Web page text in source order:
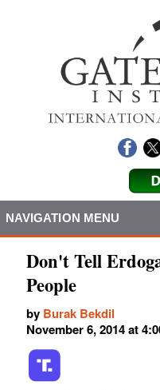
NAVIGATION MENU
Don't Tell
People
by Burak Bekdil
November 6, 2014 at